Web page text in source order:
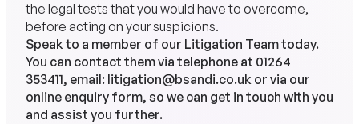
the legal tests that you would have to overcome,
before acting on your suspicions.
Speak to a member of our Litigation Teamtoday.
You can contact them via telephone at 01264
353411, email: litigation@bsandi.co.ukor via our
online enquiry form, so we can get in touch with you
and assist you further.